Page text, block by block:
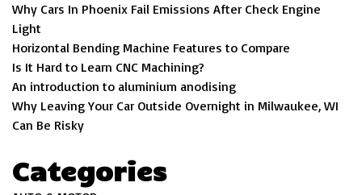
Why Cars In Phoenix Fail Emissions After Check Engine
Light
Horizontal Bending Machine Features to Compare
Is It Hard to Learn CNC Machining?
An introduction to aluminium anodising
Why Leaving Your Car Outside Overnight in Milwaukee, WI
Can Be Risky
Categories